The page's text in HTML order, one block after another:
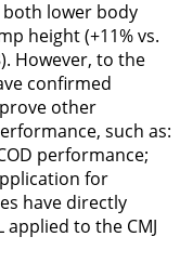
lower body
height (+11%vs.
). However, to the
confirmed
other
such as:
performance;
for
have directly
applied to the CMJ